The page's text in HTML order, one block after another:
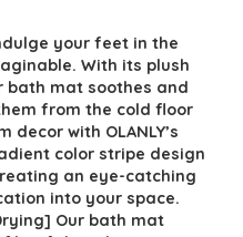
your feet in the
With its plush
bath mat soothes and
from the cold floor
decor with OLANLY’s
color stripe design
an eye-catching
into your space.
Our bath mat